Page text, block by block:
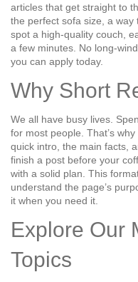
articles that get straight to
the perfect sofa size, a
spot a high‑quality couch,
a few minutes. No
you can apply today.
Why Short
We all have busy lives.
for most people. That’s
quick intro, the main facts,
finish a post before your
with a solid plan. This
understand the page’s
it when you need it.
Explore Our
Topics